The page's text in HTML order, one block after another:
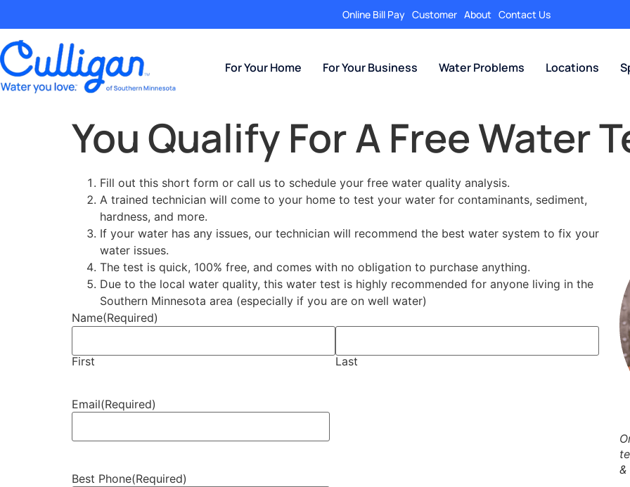
Online Bill Pay Customer About Contact Us
For Your Home For Your Business Water Problems Locations
You Qualify For A Free Water
Fill out this short form or call us to schedule your free water quality analysis.
A trained technician will come to your home to test your water for contaminants, sediment,
hardness, and more.
If your water has any issues, our technician will recommend the best water system to fix your
water issues.
The test is quick, 100% free, and comes with no obligation to purchase anything.
Due to the local water quality, this water test is highly recommended for anyone living in the
Southern Minnesota area (especially if you are on well water)
Name(Required)
First Last
Email(Required)
Best Phone(Required)
&